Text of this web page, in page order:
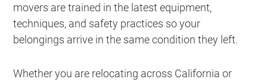
movers are trained in the latest equipment,
techniques, and safety practices so your
belongings arrive in the same condition they left.
Whether you are relocating across California or